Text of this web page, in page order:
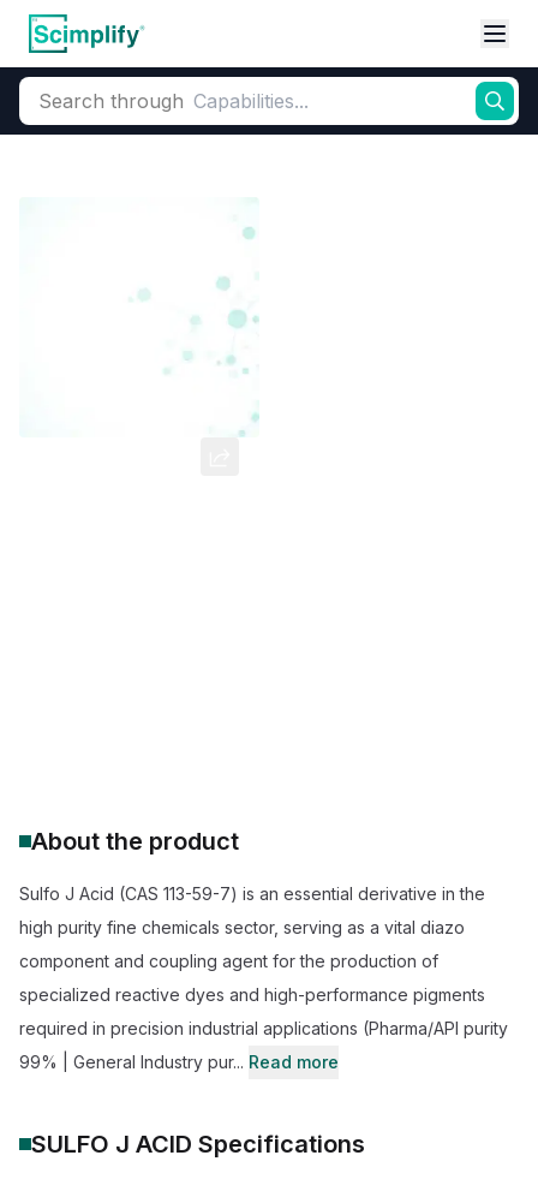
Search through
About the product
Sulfo J Acid (CAS 113-59-7) is an essential derivative in the
high purity fine chemicals sector, serving as a vital diazo
component and coupling agent for the production of
specialized reactive dyes and high-performance pigments
required in precision industrial applications (Pharma/API purity
99% | General Industry pur... Read more
SULFO J ACID Specifications